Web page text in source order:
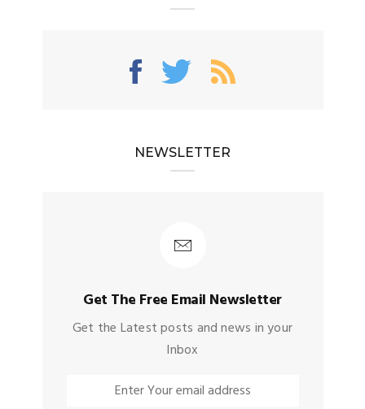
NEWSLETTER
Get The Free Email Newsletter
Get the Latest posts and news in your
Inbox